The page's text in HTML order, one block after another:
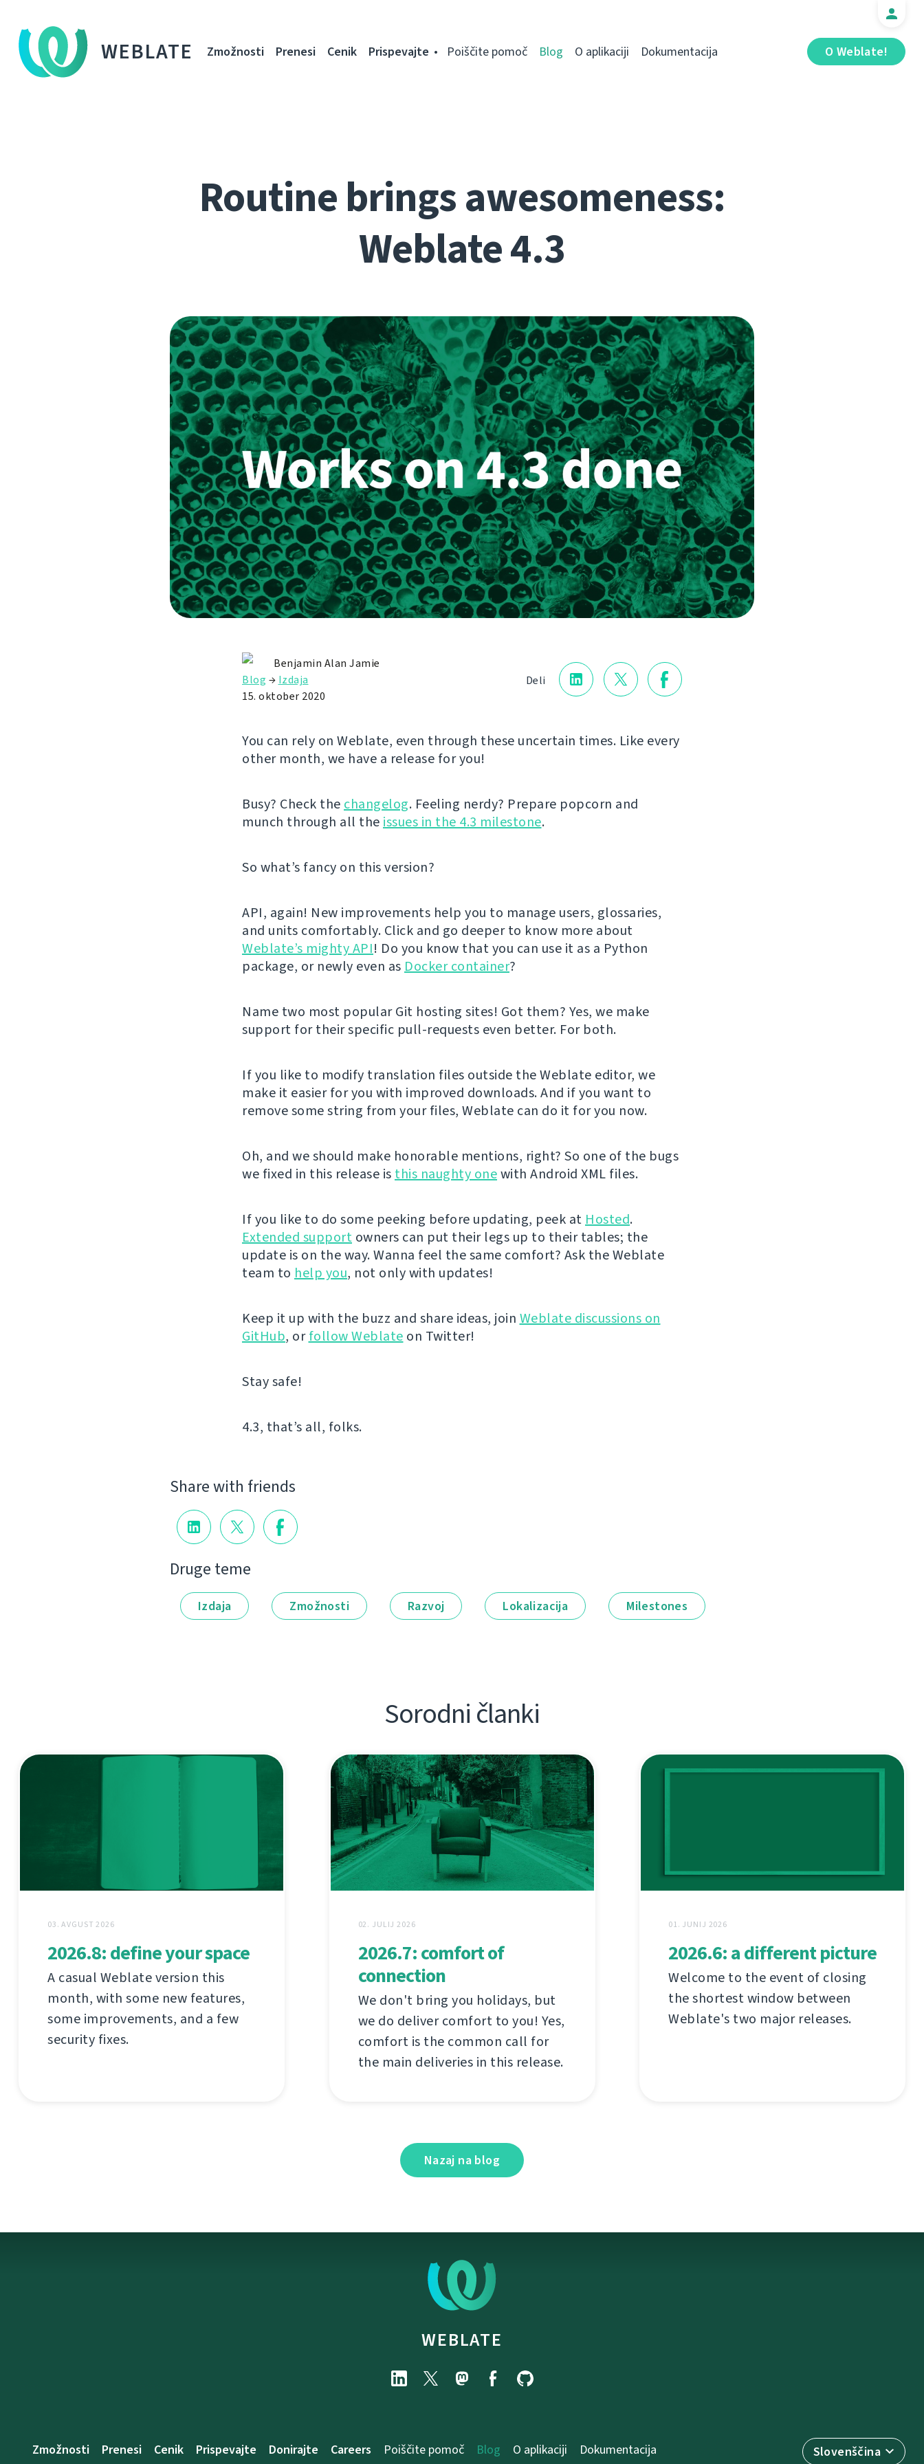
WEBLATE O Weblate!
Zmožnosti Prenesi Cenik Prispevajte Poiščite pomoč Blog O aplikaciji Dokumentacija
Routine brings awesomeness:
Weblate 4.3
Deli
Benjamin Alan Jamie
Blog → Izdaja
15. oktober 2020
You can rely on Weblate, even through these uncertain times. Like every
other month, we have a release for you!
Busy? Check the changelog. Feeling nerdy? Prepare popcorn and
munch through all the issues in the 4.3 milestone.
So what’s fancy on this version?
API, again! New improvements help you to manage users, glossaries,
and units comfortably. Click and go deeper to know more about
Weblate’s mighty API! Do you know that you can use it as a Python
package, or newly even as Docker container?
Name two most popular Git hosting sites! Got them? Yes, we make
support for their specific pull-requests even better. For both.
If you like to modify translation files outside the Weblate editor, we
make it easier for you with improved downloads. And if you want to
remove some string from your files, Weblate can do it for you now.
Oh, and we should make honorable mentions, right? So one of the bugs
we fixed in this release is this naughty onewith Android XML files.
If you like to do some peeking before updating, peek at Hosted.
Extended support owners can put their legs up to their tables; the
update is on the way. Wanna feel the same comfort? Ask the Weblate
team to help you, not only with updates!
Keep it up with the buzz and share ideas, join Weblate discussions on
GitHub, orfollow Weblate on Twitter!
Stay safe!
4.3, that’s all, folks.
Share with friends
Druge teme
Izdaja Zmožnosti Razvoj Lokalizacija Milestones
Sorodni članki
03. AVGUST 2026
2026.8: define your space
A casual Weblate version this
month, with some new features,
some improvements, and a few
security fixes.
02. JULIJ 2026
2026.7: comfort of
connection
We don't bring you holidays, but
we do deliver comfort to you! Yes,
comfort is the common call for
the main deliveries in this release.
01. JUNIJ 2026
2026.6: a different picture
Welcome to the event of closing
the shortest window between
Weblate's two major releases.
Nazaj na blog
WEBLATE
Slovenščina
Zmožnosti Prenesi Cenik Prispevajte Donirajte Careers Poiščite pomoč Blog O aplikaciji Dokumentacija